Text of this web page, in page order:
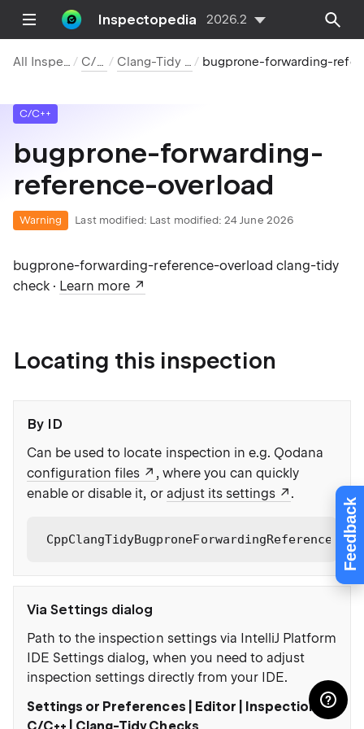
Feedback
Inspectopedia 2026.2
All Inspections C/C++ Clang-Tidy Checks
C/C++
bugprone-forwarding-
reference-overload
Warning Last modified: Last modified: 24 June 2026
bugprone-forwarding-reference-overload clang-tidy
check · Learn more
Locating this inspection
By ID
Can be used to locate inspection in e.g. Qodana
configuration files
, where you can quickly
enable or disable it, or adjust its settings .
Via Settings dialog
Path to the inspection settings via IntelliJ Platform
IDE Settings dialog, when you need to adjust
inspection settings directly from your IDE.
Settings or Preferences | Editor | Inspections |